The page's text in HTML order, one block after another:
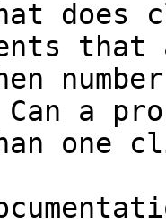
that
a
one